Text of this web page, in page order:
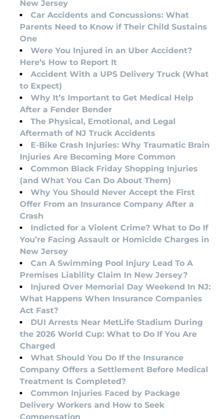
New Jersey
Car Accidents and Concussions: What
Parents Need to Know if Their Child Sustains
One
Were You Injured in an Uber Accident?
Here’s How to Report It
Accident With a UPS Delivery Truck (What
to Expect)
Why It’s Important to Get Medical Help
After a Fender Bender
The Physical, Emotional, and Legal
Aftermath of NJ Truck Accidents
E-Bike Crash Injuries: Why Traumatic Brain
Injuries Are Becoming More Common
Common Black Friday Shopping Injuries
(and What You Can Do About Them)
Why You Should Never Accept the First
Offer From an Insurance Company After a
Crash
Indicted for a Violent Crime? What to Do If
You’re Facing Assault or Homicide Charges in
New Jersey
Can A Swimming Pool Injury Lead To A
Premises Liability Claim In New Jersey?
Injured Over Memorial Day Weekend In NJ:
What Happens When Insurance Companies
Act Fast?
DUI Arrests Near MetLife Stadium During
the 2026 World Cup: What to Do If You Are
Charged
What Should You Do If the Insurance
Company Offers a Settlement Before Medical
Treatment Is Completed?
Common Injuries Faced by Package
Delivery Workers and How to Seek
Compensation